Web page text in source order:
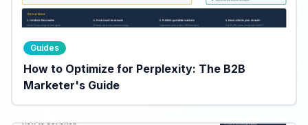
Guides
How to Optimize for Perplexity: The B2B
Marketer's Guide